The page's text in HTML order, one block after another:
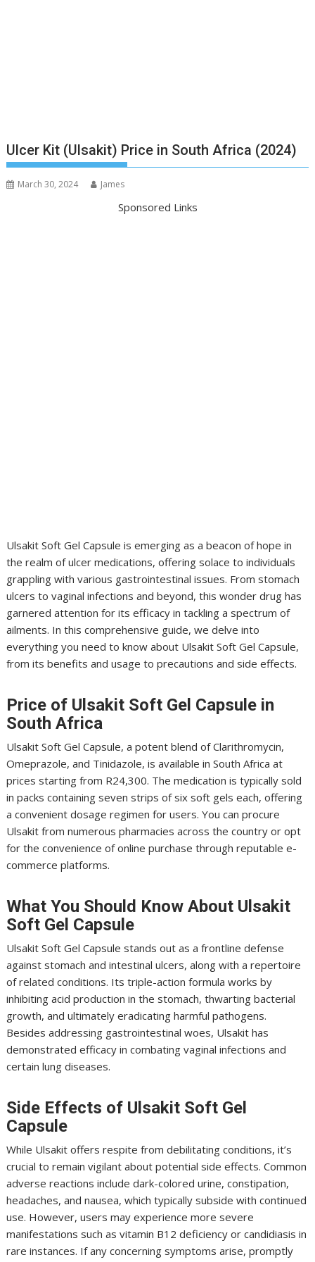
Ulcer Kit (Ulsakit) Price in South Africa (2024)
March 30, 2024 James
Sponsored Links
Ulsakit Soft Gel Capsule is emerging as a beacon of hope in
the realm of ulcer medications, offering solace to individuals
grappling with various gastrointestinal issues. From stomach
ulcers to vaginal infections and beyond, this wonder drug has
garnered attention for its efficacy in tackling a spectrum of
ailments. In this comprehensive guide, we delve into
everything you need to know about Ulsakit Soft Gel Capsule,
from its benefits and usage to precautions and side effects.
Price of Ulsakit Soft Gel Capsule in
South Africa
Ulsakit Soft Gel Capsule, a potent blend of Clarithromycin,
Omeprazole, and Tinidazole, is available in South Africa at
prices starting from R24,300. The medication is typically sold
in packs containing seven strips of six soft gels each, offering
a convenient dosage regimen for users. You can procure
Ulsakit from numerous pharmacies across the country or opt
for the convenience of online purchase through reputable e-
commerce platforms.
What You Should Know About Ulsakit
Soft Gel Capsule
Ulsakit Soft Gel Capsule stands out as a frontline defense
against stomach and intestinal ulcers, along with a repertoire
of related conditions. Its triple-action formula works by
inhibiting acid production in the stomach, thwarting bacterial
growth, and ultimately eradicating harmful pathogens.
Besides addressing gastrointestinal woes, Ulsakit has
demonstrated efficacy in combating vaginal infections and
certain lung diseases.
Side Effects of Ulsakit Soft Gel
Capsule
While Ulsakit offers respite from debilitating conditions, it’s
crucial to remain vigilant about potential side effects. Common
adverse reactions include dark-colored urine, constipation,
headaches, and nausea, which typically subside with continued
use. However, users may experience more severe
manifestations such as vitamin B12 deficiency or candidiasis in
rare instances. If any concerning symptoms arise, promptly